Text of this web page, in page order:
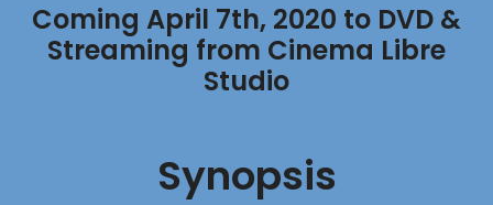
Coming April 7th, 2020 to DVD &
Streaming from Cinema Libre
Studio
Synopsis